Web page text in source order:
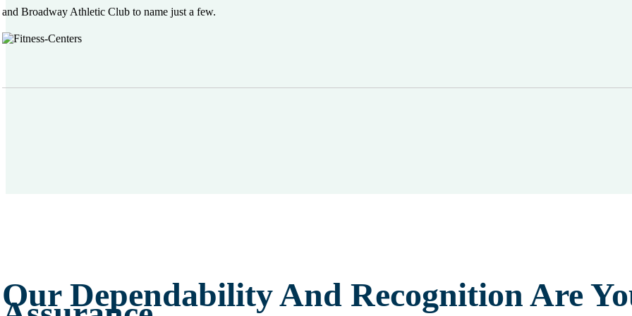
and Broadway Athletic Club to name just a few.
Our Dependability And Recognition Are